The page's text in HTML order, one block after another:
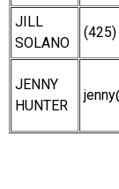
JILL
SOLANO
JENNY
HUNTER